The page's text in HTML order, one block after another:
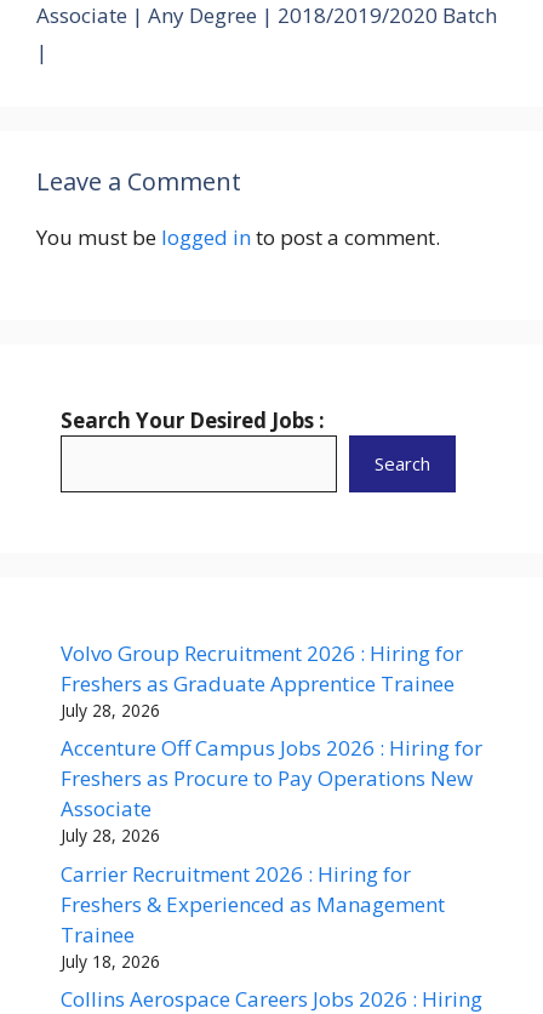
Associate | Any Degree | 2018/2019/2020 Batch
|
Leave a Comment
You must be logged into post a comment.
Search Your Desired Jobs :
Search
Volvo Group Recruitment 2026 : Hiring for
Freshers as Graduate Apprentice Trainee
July 28, 2026
Accenture Off Campus Jobs 2026 : Hiring for
Freshers as Procure to Pay Operations New
Associate
July 28, 2026
Carrier Recruitment 2026 : Hiring for
Freshers & Experienced as Management
Trainee
July 18, 2026
Collins Aerospace Careers Jobs 2026 : Hiring